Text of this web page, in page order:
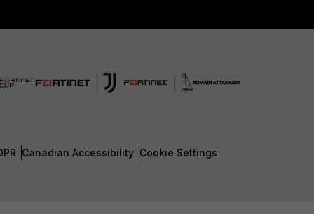
Canadian Accessibility Cookie Settings